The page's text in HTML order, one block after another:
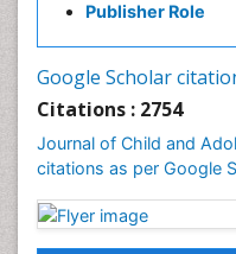
Publisher Role
Google Scholar
Citations : 2754
Journal of Child and
citations as per Google